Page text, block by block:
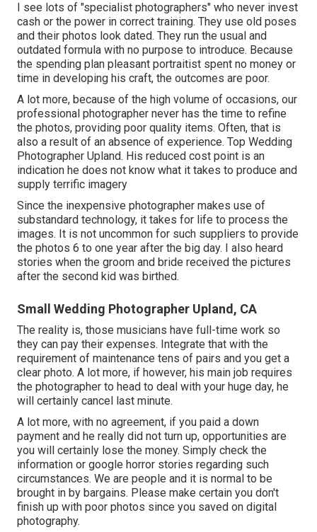
I see lots of "specialist photographers" who never invest
cash or the power in correct training. They use old poses
and their photos look dated. They run the usual and
outdated formula with no purpose to introduce. Because
the spending plan pleasant portraitist spent no money or
time in developing his craft, the outcomes are poor.
A lot more, because of the high volume of occasions, our
professional photographer never has the time to refine
the photos, providing poor quality items. Often, that is
also a result of an absence of experience. Top Wedding
Photographer Upland. His reduced cost point is an
indication he does not know what it takes to produce and
supply terrific imagery
Since the inexpensive photographer makes use of
substandard technology, it takes for life to process the
images. It is not uncommon for such suppliers to provide
the photos 6 to one year after the big day. I also heard
stories when the groom and bride received the pictures
after the second kid was birthed.
Small Wedding Photographer Upland, CA
The reality is, those musicians have full-time work so
they can pay their expenses. Integrate that with the
requirement of maintenance tens of pairs and you get a
clear photo. A lot more, if however, his main job requires
the photographer to head to deal with your huge day, he
will certainly cancel last minute.
A lot more, with no agreement, if you paid a down
payment and he really did not turn up, opportunities are
you will certainly lose the money. Simply check the
information or google horror stories regarding such
circumstances. We are people and it is normal to be
brought in by bargains. Please make certain you don't
finish up with poor photos since you saved on digital
photography.